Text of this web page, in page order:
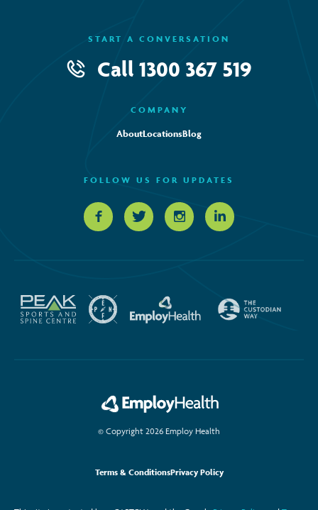
START A CONVERSATION
Call 1300 367 519
COMPANY
AboutLocationsBlog
FOLLOW US FOR UPDATES
© Copyright 2026 Employ Health
Terms & ConditionsPrivacy Policy